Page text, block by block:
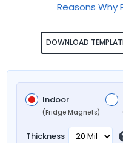
Reasons Why
DOWNLOAD
Indoor
(Fridge Magnets)
Thickness